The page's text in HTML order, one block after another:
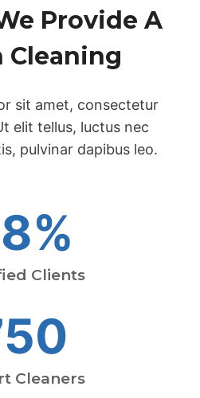
Provide A
Cleaning
sit amet, consectetur
elit tellus, luctus nec
pulvinar dapibus leo.
Clients
Cleaners